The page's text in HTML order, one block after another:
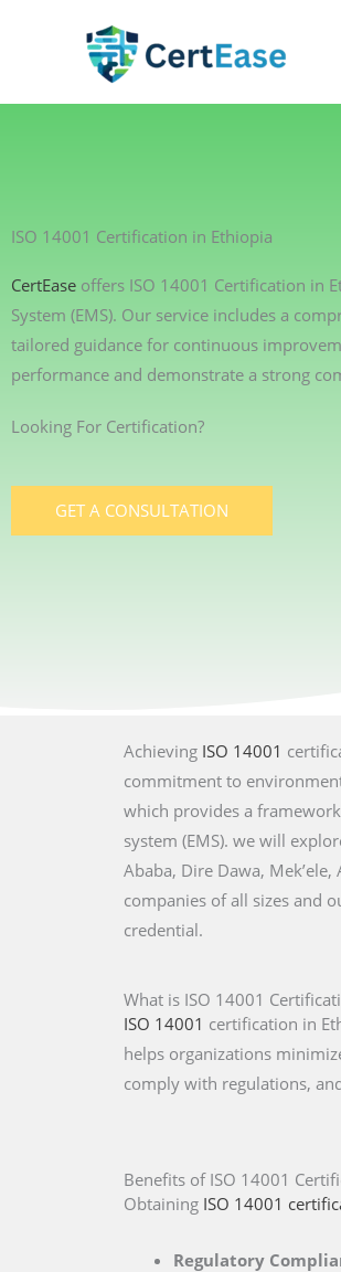
ISO 14001 Certification in Ethiopia
CertEase offers ISO 14001 Certification in
System (EMS). Our service includes a
tailored guidance for continuous
performance and demonstrate a strong
Looking For Certification?
GET A CONSULTATION
Achieving ISO 14001
commitment to
which provides a
system (EMS). we will
Ababa, Dire Dawa,
companies of all sizes and
credential.
What is ISO 14001
ISO 14001 certification in
helps organizations
comply with regulations,
Benefits of ISO 14001
Obtaining ISO 14001
Regulatory